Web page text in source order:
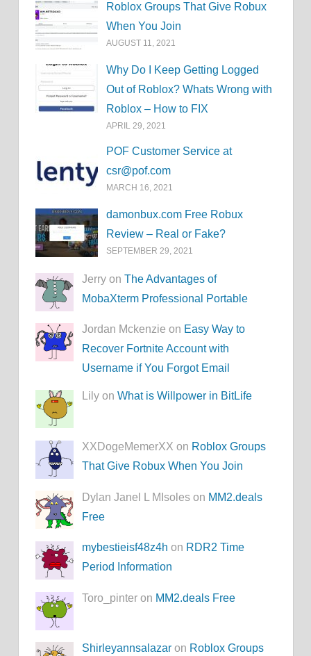
Roblox Groups That Give Robux
When You Join
AUGUST 11, 2021
Why Do I Keep Getting Logged
Out of Roblox? Whats Wrong with
Roblox – How to FIX
APRIL 29, 2021
POF Customer Service at
csr@pof.com
MARCH 16, 2021
damonbux.com Free Robux
Review – Real or Fake?
SEPTEMBER 29, 2021
Jerry onThe Advantages of
MobaXterm Professional Portable
Jordan Mckenzie on Easy Way to
Recover Fortnite Account with
Username if You Forgot Email
Lily onWhat is Willpower in BitLife
XXDogeMemerXX on Roblox Groups
That Give Robux When You Join
Dylan Janel L MIsoles on MM2.deals
Free
mybestieisf48z4h on RDR2 Time
Period Information
Toro_pinter on MM2.deals Free
Shirleyannsalazar on Roblox Groups